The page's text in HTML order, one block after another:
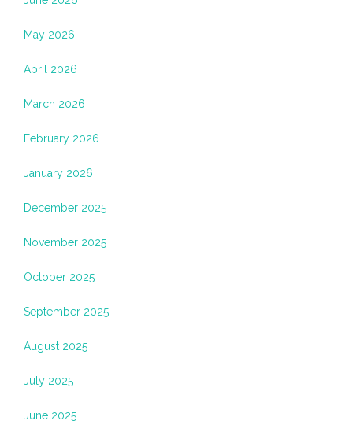
May 2026
April 2026
March 2026
February 2026
January 2026
December 2025
November 2025
October 2025
September 2025
August 2025
July 2025
June 2025